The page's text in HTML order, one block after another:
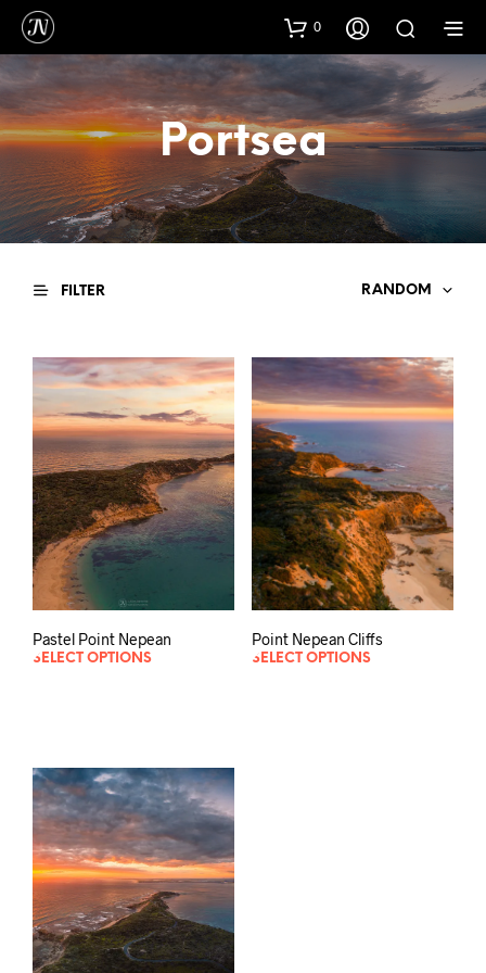
0
Portsea
FILTER RANDOM
Pastel Point Nepean
SELECT OPTIONS
Point Nepean Cliffs
SELECT OPTIONS